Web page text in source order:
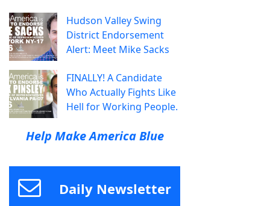
Hudson Valley Swing
District Endorsement
Alert: Meet Mike Sacks
FINALLY! A Candidate
Who Actually Fights Like
Hell for Working People.
Help Make America Blue
Daily Newsletter